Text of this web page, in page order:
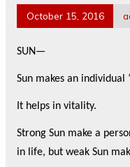
October 15, 2016
SUN—
Sun makes an individual
It helps in vitality.
Strong Sun make a
in life, but weak Sun